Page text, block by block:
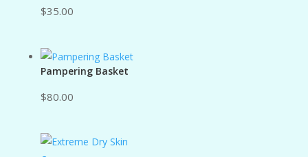
$35.00
Pampering Basket
$80.00